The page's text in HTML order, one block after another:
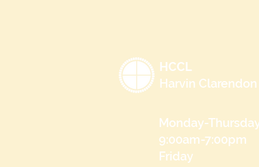
HCCL
Harvin
Monday-
9:00am-7:00pm
Friday